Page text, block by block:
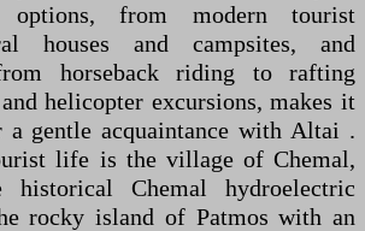
options, from modern tourist
houses and campsites, and
horseback riding to rafting
helicopter excursions, makes it
gentle acquaintance with Altai .
life is the village of Chemal,
Chemal hydroelectric
rocky island of Patmos with an